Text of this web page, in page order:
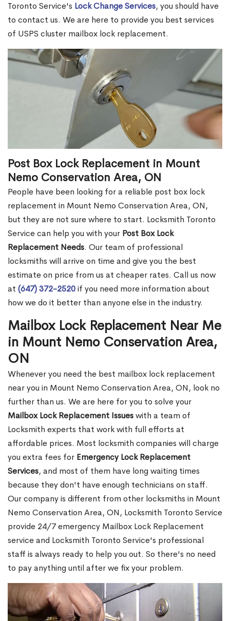
Toronto Service's Lock Change Services, you should have
to contact us. We are here to provide you best services
of USPS cluster mailbox lock replacement.
Post Box Lock Replacement in Mount
Nemo Conservation Area, ON
People have been looking for a reliable post box lock
replacement in Mount Nemo Conservation Area, ON,
but they are not sure where to start. Locksmith Toronto
Service can help you with your Post Box Lock
Replacement Needs. Our team of professional
locksmiths will arrive on time and give you the best
estimate on price from us at cheaper rates. Call us now
at (647) 372-2520if you need more information about
how we do it better than anyone else in the industry.
Mailbox Lock Replacement Near Me
in Mount Nemo Conservation Area,
ON
Whenever you need the best mailbox lock replacement
near you in Mount Nemo Conservation Area, ON, look no
further than us. We are here for you to solve your
Mailbox Lock Replacement Issueswith a team of
Locksmith experts that work with full efforts at
affordable prices. Most locksmith companies will charge
you extra fees for Emergency Lock Replacement
Services, and most of them have long waiting times
because they don't have enough technicians on staff.
Our company is different from other locksmiths in Mount
Nemo Conservation Area, ON, Locksmith Toronto Service
provide 24/7 emergency Mailbox Lock Replacement
service and Locksmith Toronto Service's professional
staff is always ready to help you out. So there's no need
to pay anything until after we fix your problem.